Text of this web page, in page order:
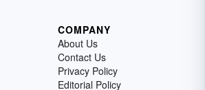
COMPANY
About Us
Contact Us
Privacy Policy
Editorial Policy